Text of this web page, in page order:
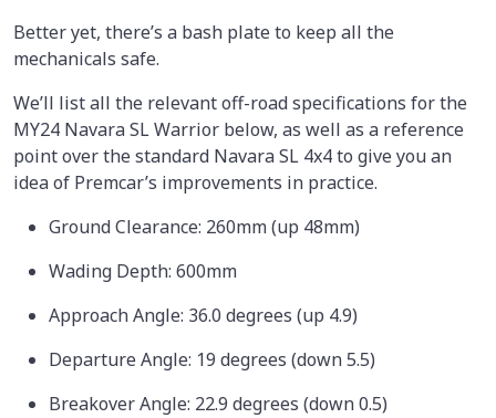
Better yet, there’s a bash plate to keep all the
mechanicals safe.
We’ll list all the relevant off-road specifications for the
MY24 Navara SL Warrior below, as well as a reference
point over the standard Navara SL 4x4 to give you an
idea of Premcar’s improvements in practice.
Ground Clearance: 260mm (up 48mm)
Wading Depth: 600mm
Approach Angle: 36.0 degrees (up 4.9)
Departure Angle: 19 degrees (down 5.5)
Breakover Angle: 22.9 degrees (down 0.5)